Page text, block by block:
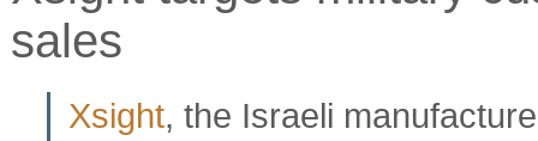
sales
Xsight, the Israeli